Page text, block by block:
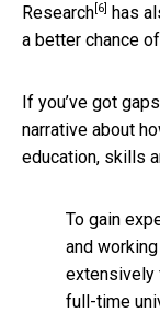
Research [6] has
a better chance
If you’ve got
narrative about
education, skills
To gain
and
extensively
full-time